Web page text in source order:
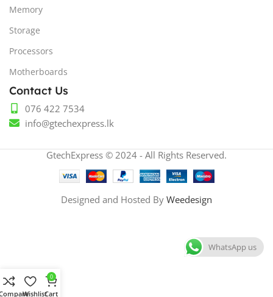
Memory
Storage
Processors
Motherboards
Contact Us
076 422 7534
info@gtechexpress.lk
GtechExpress © 2024 - All Rights Reserved.
Designed and Hosted By Weedesign
Wishlist
0
Cart
WhatsApp us